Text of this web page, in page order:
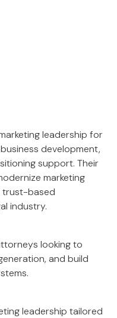
leadership for
development,
support. Their
marketing
trust-based
industry.
looking to
and build
leadership tailored